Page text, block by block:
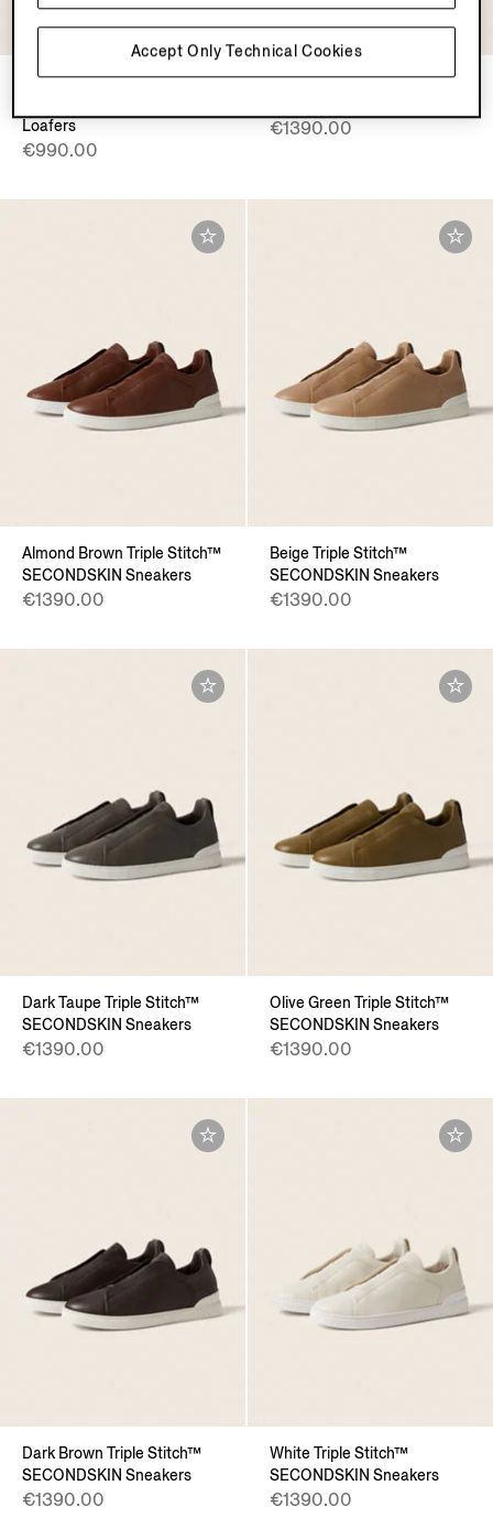
Black
Loafers
€990.00
Pine Green Triple Stitch™
€1390.00
Almond Brown Triple Stitch™
SECONDSKIN Sneakers
€1390.00
Beige Triple Stitch™
SECONDSKIN Sneakers
€1390.00
Dark Taupe Triple Stitch™
SECONDSKIN Sneakers
€1390.00
Olive Green Triple Stitch™
SECONDSKIN Sneakers
€1390.00
Dark Brown Triple Stitch™
SECONDSKIN Sneakers
€1390.00
White Triple Stitch™
SECONDSKIN Sneakers
€1390.00
Accept Only Technical Cookies